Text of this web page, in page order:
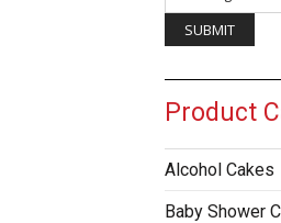
Product
Alcohol Cakes
Baby Shower